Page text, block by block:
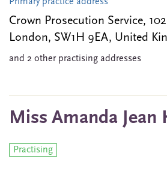
Primary practice address
Crown Prosecution Service,
London, SW1H 9EA, United
and 2 other practising addresses
Miss Amanda
Practising